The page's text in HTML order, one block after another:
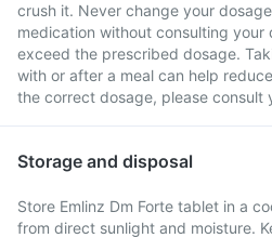
crush it. Never change your
medication without consulting your
exceed the prescribed dosage.
with or after a meal can help
the correct dosage, please consult
Storage and disposal
Store Emlinz Dm Forte tablet in a
from direct sunlight and moisture.